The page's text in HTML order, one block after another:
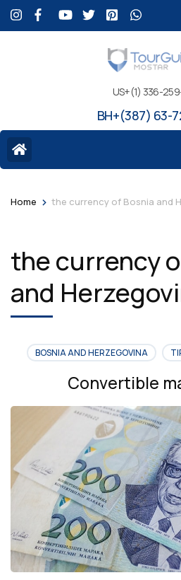
US+(1) 336-
BH+(387) 63-
Home > the currency of Bosnia and
the currency
and
BOSNIA AND HERZEGOVINA
Convertible